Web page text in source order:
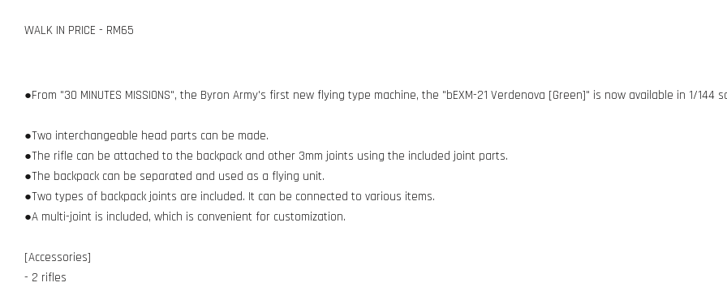
WALK IN PRICE - RM65
●From "30 MINUTES MISSIONS", the Byron Army's first new flying type machine, the "bEXM-21 Verdenova [Green]" is now available in 1/144
●Two interchangeable head parts can be made.
●The rifle can be attached to the backpack and other 3mm joints using the included joint parts.
●The backpack can be separated and used as a flying unit.
●Two types of backpack joints are included. It can be connected to various items.
●A multi-joint is included, which is convenient for customization.
[Accessories]
- 2 rifles